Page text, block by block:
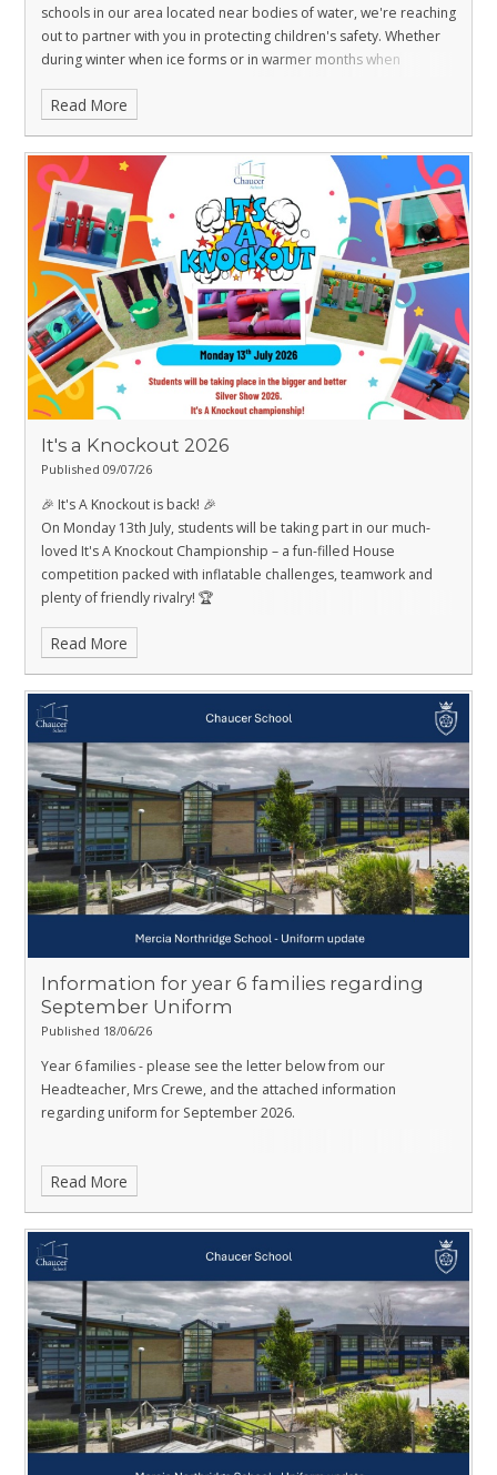
schools in our area located near bodies of water, we're reaching
out to partner with you in protecting children's safety. Whether
during winter when ice forms or in warmer months when
serious risks to young people. We kindly ask all parents/carers to
safety. Please discuss the following safety information with your
family to help prevent accidents and ensure everyone stays safe
around water throughout the year.
Read More
It's a Knockout 2026
Published 09/07/26
🎉 It's A Knockout is back! 🎉
On Monday 13th July, students will be taking part in our much-
loved It's A Knockout Championship – a fun-filled House
competition packed with inflatable challenges, teamwork and
plenty of friendly rivalry! 🏆
Read More
Information for year 6 families regarding
September Uniform
Published 18/06/26
Year 6 families - please see the letter below from our
Headteacher, Mrs Crewe, and the attached information
regarding uniform for September 2026.
Read More